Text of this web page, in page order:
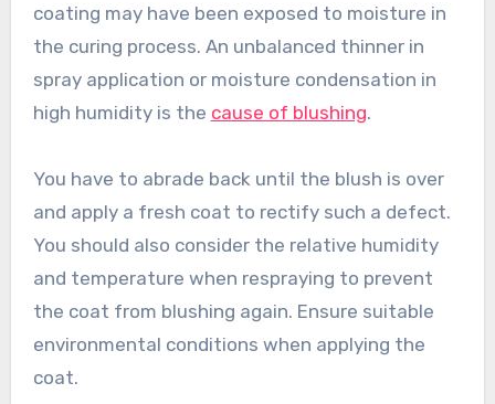
coating may have been exposed to moisture in
the curing process. An unbalanced thinner in
spray application or moisture condensation in
high humidity is the cause of blushing.
You have to abrade back until the blush is over
and apply a fresh coat to rectify such a defect.
You should also consider the relative humidity
and temperature when respraying to prevent
the coat from blushing again. Ensure suitable
environmental conditions when applying the
coat.